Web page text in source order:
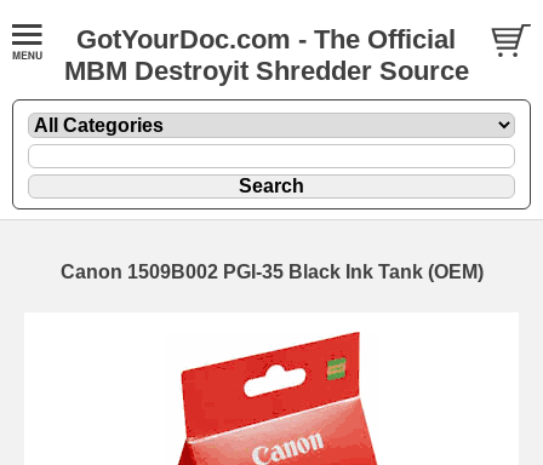
GotYourDoc.com - The Official
MBM Destroyit Shredder Source
Canon 1509B002 PGI-35 Black Ink Tank (OEM)